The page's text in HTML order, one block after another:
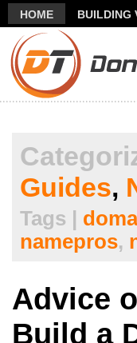
HOME BUILDING
THANK YOU FOR
Guides,
Tags |
namepros,
Advice
Build a